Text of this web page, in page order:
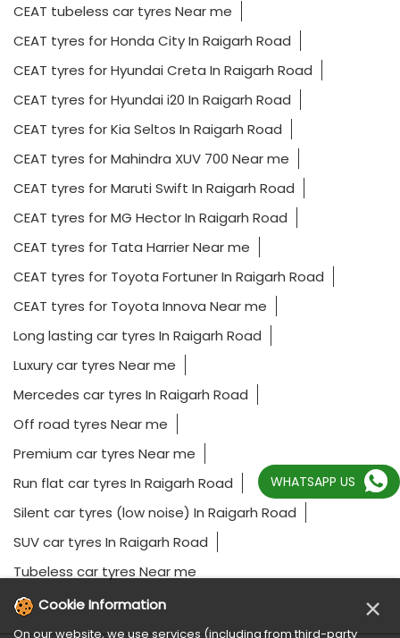
CEAT tubeless car tyres Near me
CEAT tyres for Honda City In Raigarh Road
CEAT tyres for Hyundai Creta In Raigarh Road
CEAT tyres for Hyundai i20 In Raigarh Road
CEAT tyres for Kia Seltos In Raigarh Road
CEAT tyres for Mahindra XUV 700 Near me
CEAT tyres for Maruti Swift In Raigarh Road
CEAT tyres for MG Hector In Raigarh Road
CEAT tyres for Tata Harrier Near me
CEAT tyres for Toyota Fortuner In Raigarh Road
CEAT tyres for Toyota Innova Near me
Long lasting car tyres In Raigarh Road
Luxury car tyres Near me
Mercedes car tyres In Raigarh Road
Off road tyres Near me
Premium car tyres Near me
Run flat car tyres In Raigarh Road
Silent car tyres (low noise) In Raigarh Road
SUV car tyres In Raigarh Road
Tubeless car tyres Near me
WHATSAPP US
Cookie Information ×
On our website, we use services (including from third-party